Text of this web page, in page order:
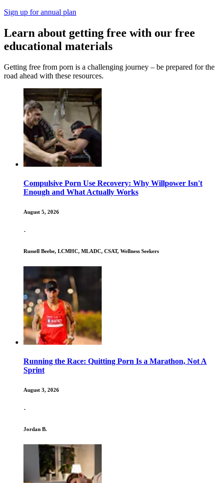
Sign up for annual plan
Learn about getting free with our free
educational materials
Getting free from porn is a challenging journey – be prepared for the
road ahead with these resources.
Compulsive Porn Use Recovery: Why Willpower Isn't
Enough and What Actually Works
August 5, 2026
·
Russell Beebe, LCMHC, MLADC, CSAT, Wellness Seekers
Running the Race: Quitting Porn Is a Marathon, Not A
Sprint
August 3, 2026
·
Jordan B.